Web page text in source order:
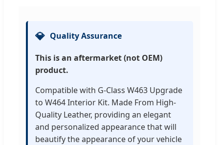
💎 Quality Assurance
This is an aftermarket (not OEM)
product.
Compatible with G-Class W463 Upgrade
to W464 Interior Kit. Made From High-
Quality Leather, providing an elegant
and personalized appearance that will
beautify the appearance of your vehicle